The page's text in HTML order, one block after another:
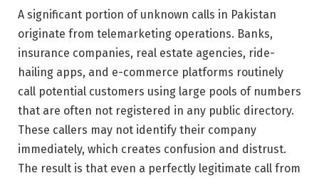
A significant portion of unknown calls in Pakistan
originate from telemarketing operations. Banks,
insurance companies, real estate agencies, ride-
hailing apps, and e-commerce platforms routinely
call potential customers using large pools of numbers
that are often not registered in any public directory.
These callers may not identify their company
immediately, which creates confusion and distrust.
The result is that even a perfectly legitimate call from